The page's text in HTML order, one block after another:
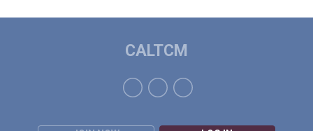
CALTCM